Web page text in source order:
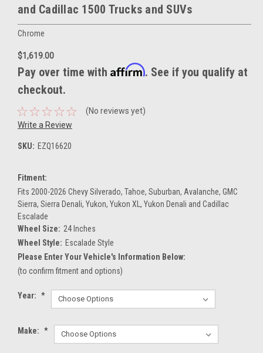
and Cadillac 1500 Trucks and SUVs
Chrome
$1,619.00
Pay over time with Affirm. See if you qualify at
checkout.
(No reviews yet)
Write a Review
SKU: EZQ16620
Fitment:
Fits 2000-2026 Chevy Silverado, Tahoe, Suburban, Avalanche, GMC
Sierra, Sierra Denali, Yukon, Yukon XL, Yukon Denali and Cadillac
Escalade
Wheel Size: 24 Inches
Wheel Style: Escalade Style
Please Enter Your Vehicle's Information Below:
(to confirm fitment and options)
Year: *
Make: *